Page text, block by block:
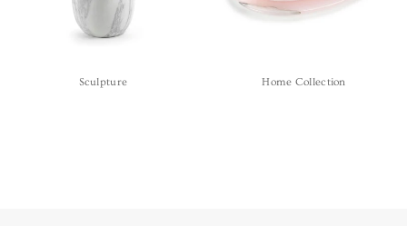
Sculpture Home Collection